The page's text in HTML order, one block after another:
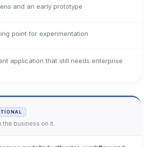
and an early prototype
point for experimentation
application that still needs enterprise
the business on it.